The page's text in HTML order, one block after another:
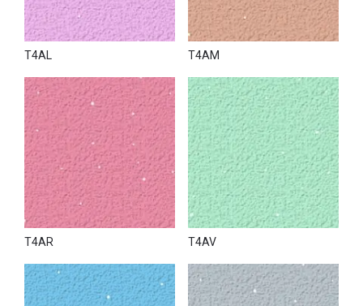
T4AL T4AM
T4AR T4AV